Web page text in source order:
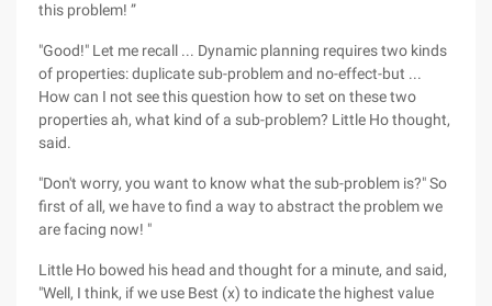
this problem! ”
"Good!" Let me recall ... Dynamic planning requires two kinds
of properties: duplicate sub-problem and no-effect-but ...
How can I not see this question how to set on these two
properties ah, what kind of a sub-problem? Little Ho thought,
said.
"Don't worry, you want to know what the sub-problem is?" So
first of all, we have to find a way to abstract the problem we
are facing now! "
Little Ho bowed his head and thought for a minute, and said,
"Well, I think, if we use Best (x) to indicate the highest value